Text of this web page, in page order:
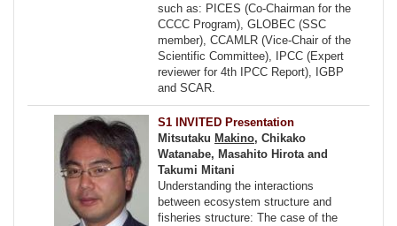
such as: PICES (Co-Chairman for the
CCCC Program), GLOBEC (SSC
member), CCAMLR (Vice-Chair of the
Scientific Committee), IPCC (Expert
reviewer for 4th IPCC Report), IGBP
and SCAR.
S1 INVITED Presentation
Mitsutaku Makino, Chikako
Watanabe, Masahito Hirota and
Takumi Mitani
Understanding the interactions
between ecosystem structure and
fisheries structure: The case of the